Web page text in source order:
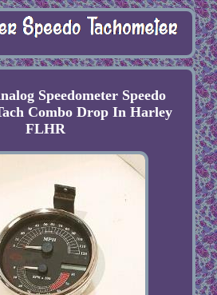
Speedometer Speedo
Combo Drop In Harley
FLHR